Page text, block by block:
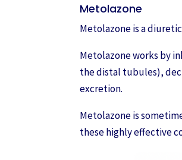
Metolazone
Metolazone is a
Metolazone works by
the distal tubules),
excretion.
Metolazone is
these highly effective